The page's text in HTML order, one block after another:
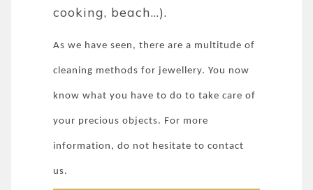
cooking, beach...).
As we have seen, there are a multitude of
cleaning methods for jewellery. You now
know what you have to do to take care of
your precious objects. For more
information, do not hesitate to contact
us.